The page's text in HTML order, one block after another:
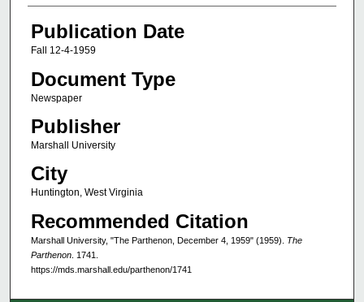
Publication Date
Fall 12-4-1959
Document Type
Newspaper
Publisher
Marshall University
City
Huntington, West Virginia
Recommended Citation
Marshall University, "The Parthenon, December 4, 1959" (1959). The
Parthenon. 1741.
https://mds.marshall.edu/parthenon/1741